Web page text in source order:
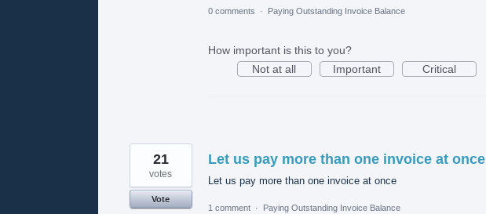
0 comments · Paying Outstanding Invoice Balance
How important is this to you?
Not at all
Important Critical
Let us pay more than one invoice at once
Let us pay more than one invoice at once
21
votes
Vote
1 comment
· Paying Outstanding Invoice Balance